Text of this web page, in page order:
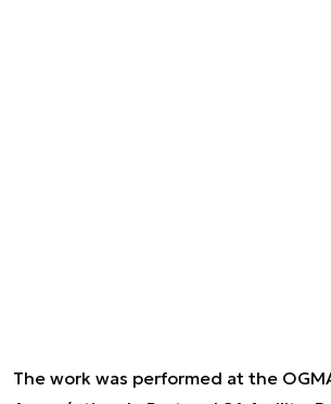
The work was performed at the